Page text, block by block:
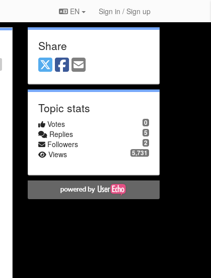
EN Sign in / Sign up
Share
Topic stats
0
Votes
5
Replies
2
Followers
5,731
Views